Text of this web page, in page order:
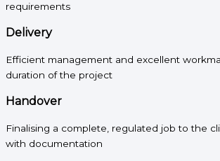
requirements
Delivery
Efficient management and excellent
duration of the project
Handover
Finalising a complete, regulated job to the
with documentation